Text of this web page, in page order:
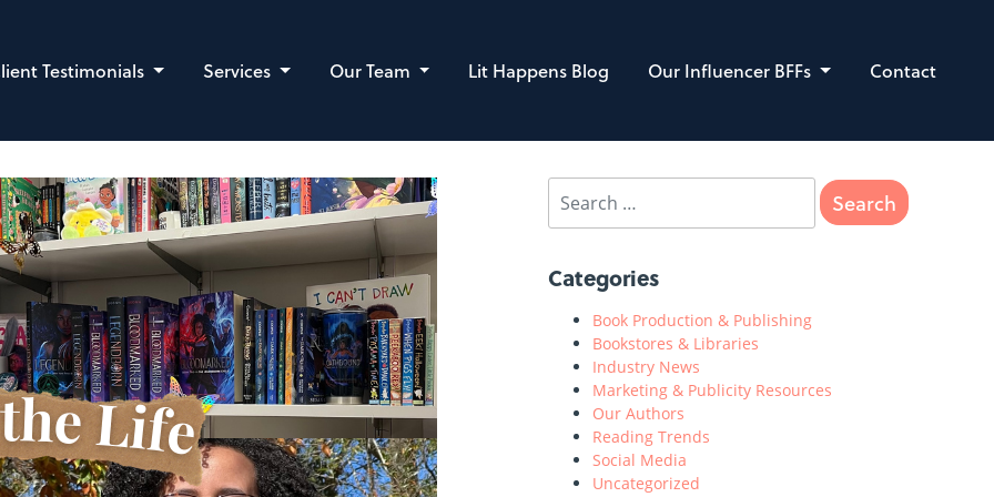
Testimonials Services Our Team Lit Happens Blog Our Influencer BFFs Contact
Categories
Book Production & Publishing
Bookstores & Libraries
Industry News
Marketing & Publicity Resources
Our Authors
Reading Trends
Social Media
Uncategorized